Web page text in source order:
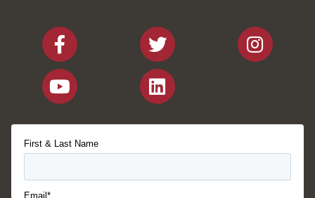
First & Last Name
Email*